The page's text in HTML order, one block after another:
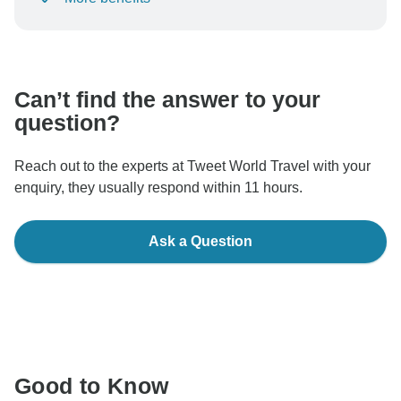
To protect your payment and ensure your booking will
Can’t find the answer to your
question?
Reach out to the experts at Tweet World Travel with your
enquiry, they usually respond within 11 hours.
Ask a Question
Good to Know